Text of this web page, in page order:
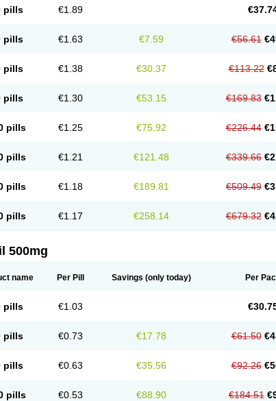
pills €1.89
pills €1.63 €7.59 €56.61
pills €1.38 €30.37 €113.22
pills €1.30 €53.15 €169.83
pills €1.25 €75.92 €226.44
pills €1.21 €121.48 €339.66
pills €1.18 €189.81 €509.49
pills €1.17 €258.14 €679.32
500mg
name Per Pill Savings (only today) Per
pills €1.03
pills €0.73 €17.78 €61.50
pills €0.63 €35.56 €92.26
pills €0.53 €88.90 €184.51